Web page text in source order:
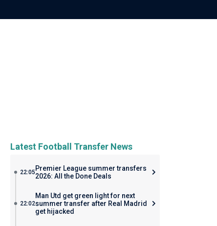
Latest Football Transfer News
22:05 Premier League summer transfers
2026: All the Done Deals
22:02
Man Utd get green light for next
summer transfer after Real Madrid
get hijacked